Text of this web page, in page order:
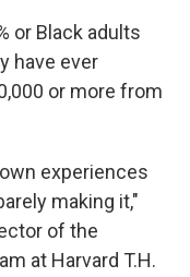
or Black adults
have ever
or more from
experiences
making it,"
of the
at Harvard T.H.